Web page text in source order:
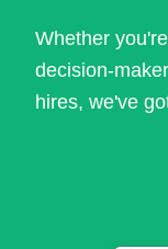
Whether
decision-
hires, we've